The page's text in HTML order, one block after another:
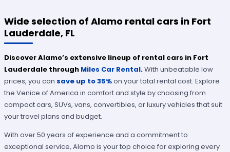
Wide selection of Alamo rental cars in Fort
Lauderdale, FL
Discover Alamo’s extensive lineup of rental cars in Fort
Lauderdale through Miles Car Rental.With unbeatable low
prices, you can save up to 35%on your total rental cost. Explore
the Venice of America in comfort and style by choosing from
compact cars, SUVs, vans, convertibles, or luxury vehicles that suit
your travel plans and budget.
With over 50 years of experience and a commitment to
exceptional service, Alamo is your top choice for exploring every